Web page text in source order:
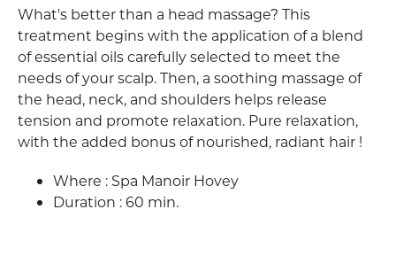
What's better than a head massage? This
treatment begins with the application of a blend
of essential oils carefully selected to meet the
needs of your scalp. Then, a soothing massage of
the head, neck, and shoulders helps release
tension and promote relaxation. Pure relaxation,
with the added bonus of nourished, radiant hair !
Where : Spa Manoir Hovey
Duration : 60 min.